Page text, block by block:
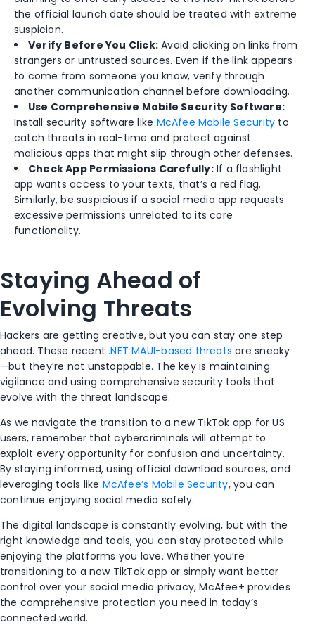
the official launch date should be treated with extreme
suspicion.
Verify Before You Click: Avoid clicking on links from
strangers or untrusted sources. Even if the link appears
to come from someone you know, verify through
another communication channel before downloading.
Use Comprehensive Mobile Security Software:
Install security software like McAfee Mobile Security to
catch threats in real-time and protect against
malicious apps that might slip through other defenses.
Check App Permissions Carefully:If a flashlight
app wants access to your texts, that’s a red flag.
Similarly, be suspicious if a social media app requests
excessive permissions unrelated to its core
functionality.
Staying Ahead of
Evolving Threats
Hackers are getting creative, but you can stay one step
ahead. These recent .NET MAUI-based threats are sneaky
—but they’re not unstoppable. The key is maintaining
vigilance and using comprehensive security tools that
evolve with the threat landscape.
As we navigate the transition to a new TikTok app for US
users, remember that cybercriminals will attempt to
exploit every opportunity for confusion and uncertainty.
By staying informed, using official download sources, and
leveraging tools like McAfee’s Mobile Security, you can
continue enjoying social media safely.
The digital landscape is constantly evolving, but with the
right knowledge and tools, you can stay protected while
enjoying the platforms you love. Whether you’re
transitioning to a new TikTok app or simply want better
control over your social media privacy, McAfee+ provides
the comprehensive protection you need in today’s
connected world.